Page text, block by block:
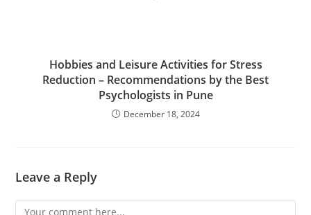
Hobbies and Leisure Activities for Stress
Reduction – Recommendations by the Best
Psychologists in Pune
December 18, 2024
Leave a Reply